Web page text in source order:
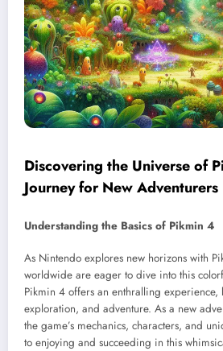
Discovering the Universe of
Journey for New Adventurers
Understanding the Basics of Pikmin 4
As Nintendo explores new horizons with
worldwide are eager to dive into this
Pikmin 4 offers an enthralling experience,
exploration, and adventure. As a new
the game’s mechanics, characters, and
to enjoying and succeeding in this